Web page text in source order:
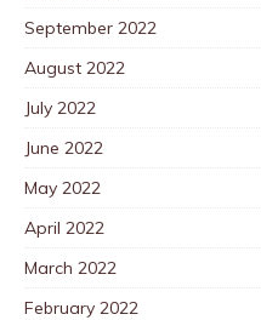
September 2022
August 2022
July 2022
June 2022
May 2022
April 2022
March 2022
February 2022